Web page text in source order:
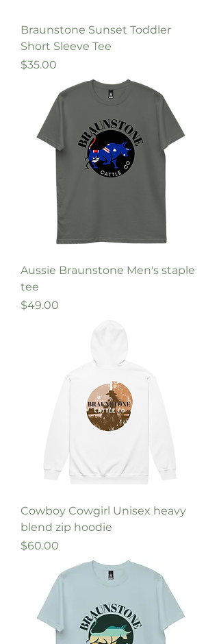
Braunstone Sunset Toddler
Short Sleeve Tee
Price
$35.00
Aussie Braunstone Men's staple
tee
Price
$49.00
Cowboy Cowgirl Unisex heavy
blend zip hoodie
Price
$60.00